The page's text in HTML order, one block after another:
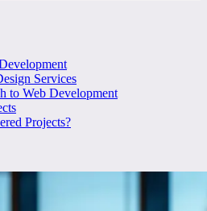
Services
to Web Development
Projects?